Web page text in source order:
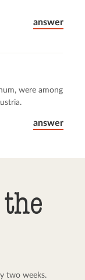
answer
were among
answer
two weeks.